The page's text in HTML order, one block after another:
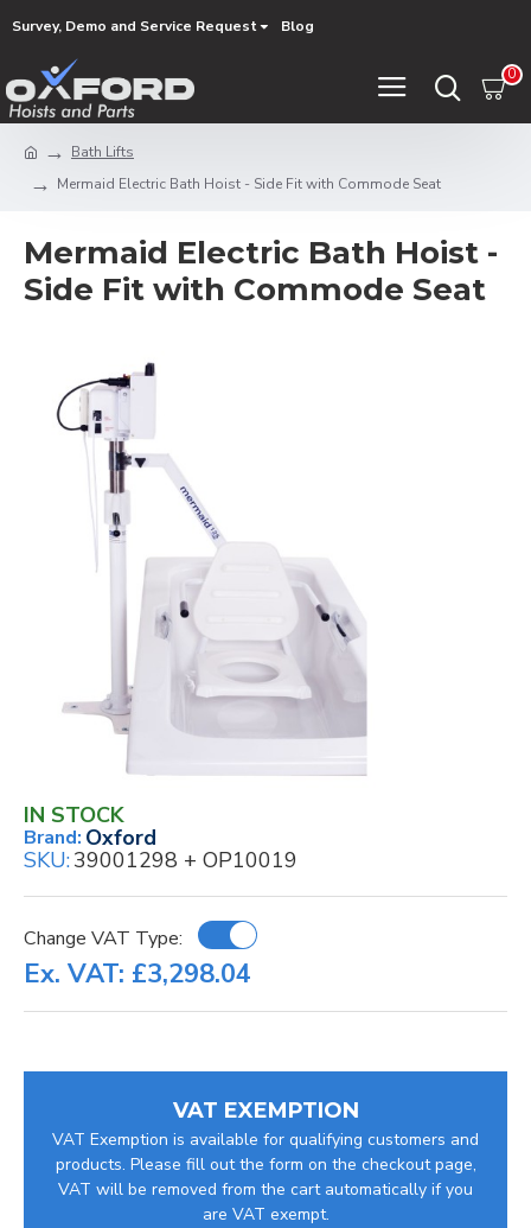
Survey, Demo and Service Request Blog
0
Bath Lifts
Mermaid Electric Bath Hoist - Side Fit with Commode Seat
Mermaid Electric Bath Hoist -
Side Fit with Commode Seat
IN STOCK
Brand: Oxford
SKU:39001298 + OP10019
Change VAT Type:
Ex. VAT: £3,298.04
VAT EXEMPTION
VAT Exemption is available for qualifying customers and
products. Please fill out the form on the checkout page,
VAT will be removed from the cart automatically if you
are VAT exempt.